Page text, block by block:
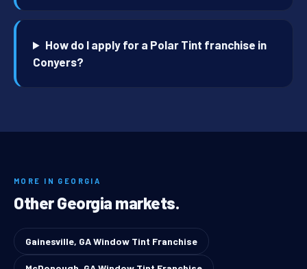
How do I apply for a Polar Tint franchise in
Conyers?
MORE IN GEORGIA
Other Georgia markets.
Gainesville, GA Window Tint Franchise